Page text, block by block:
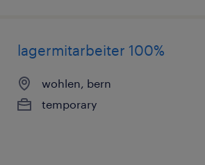
lagermitarbeiter 100%
wohlen, bern
temporary